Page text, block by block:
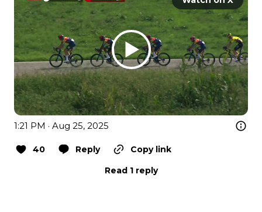
1:21 PM · Aug 25, 2025
40 Reply
Copy link
Read 1 reply